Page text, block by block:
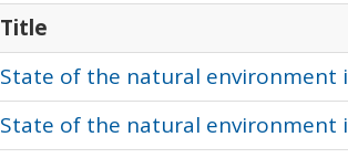
Title
State of the natural environment
State of the natural environment